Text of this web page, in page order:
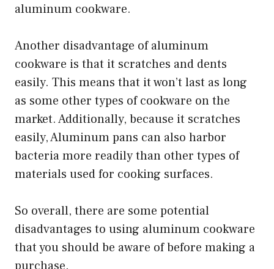
aluminum cookware.
Another disadvantage of aluminum
cookware is that it scratches and dents
easily. This means that it won’t last as long
as some other types of cookware on the
market. Additionally, because it scratches
easily, Aluminum pans can also harbor
bacteria more readily than other types of
materials used for cooking surfaces.
So overall, there are some potential
disadvantages to using aluminum cookware
that you should be aware of before making a
purchase.